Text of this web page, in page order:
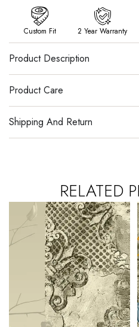
Custom Fit 2 Year Warranty
Product Description
Product Care
Shipping And Return
RELATED